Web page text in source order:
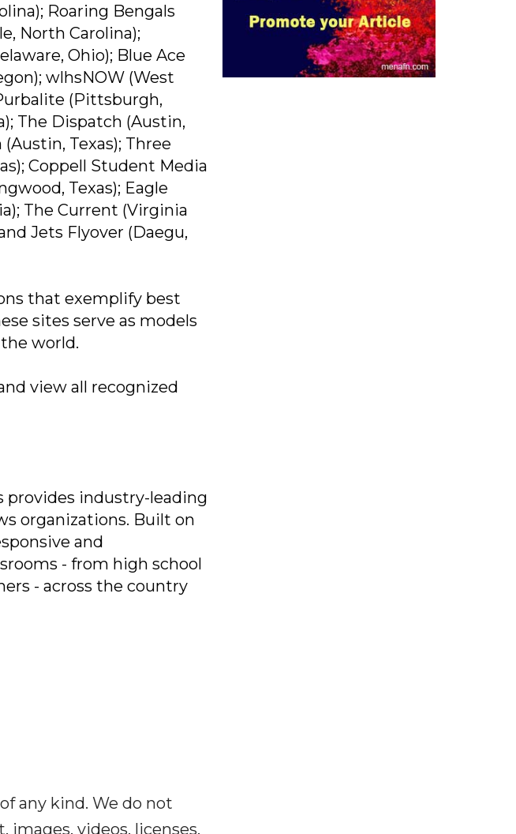
Roaring Bengals
North Carolina);
Ohio); Blue Ace
wlhsNOW (West
(Pittsburgh,
The Dispatch (Austin,
Texas); Three
Coppell Student Media
Texas); Eagle
The Current (Virginia
Jets Flyover (Daegu,
that exemplify best
sites serve as models
world.
view all recognized
provides industry-leading
organizations. Built on
and
- from high school
- across the country
any kind. We do not
videos, licenses,